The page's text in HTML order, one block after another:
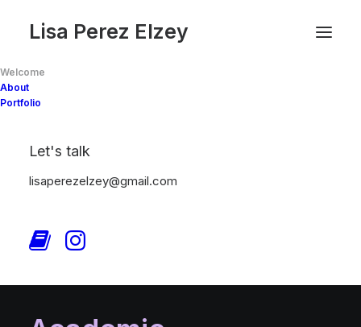
Lisa Perez Elzey
Welcome
About
Portfolio
Let's talk
lisaperezelzey@gmail.com